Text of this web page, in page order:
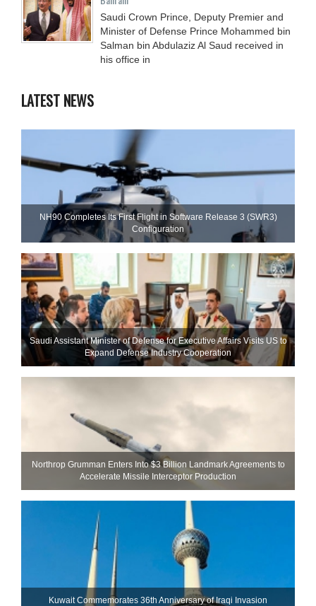
Saudi Crown Prince, Deputy Premier and
Minister of Defense Prince Mohammed bin
Salman bin Abdulaziz Al Saud received in
his office in
LATEST NEWS
NH90 Completes Its First Flight in Software Release 3 (SWR3)
Configuration
Saudi Assistant Minister of Defense for Executive Affairs Visits US to
Expand Defense Industry Cooperation
Northrop Grumman Enters Into $3 Billion Landmark Agreements to
Accelerate Missile Interceptor Production
Kuwait Commemorates 36th Anniversary of Iraqi Invasion